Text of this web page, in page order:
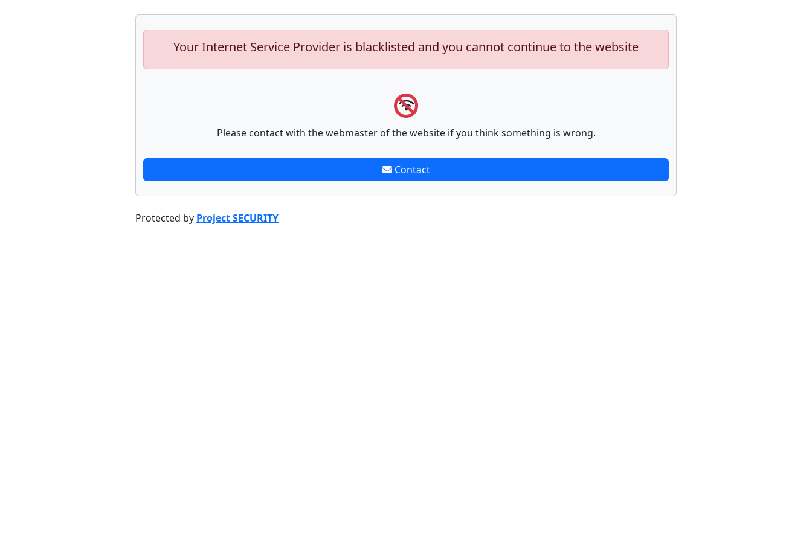
Your Internet Service Provider is blacklisted and you cannot continue to the website
Please contact with the webmaster of the website if you think something is wrong.
Contact
Protected by Project SECURITY